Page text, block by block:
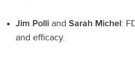
Jim Polli and Sarah Michel :
and efficacy.